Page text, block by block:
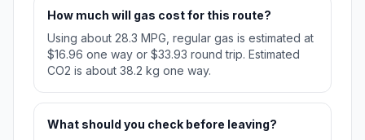
How much will gas cost for this route?
Using about 28.3 MPG, regular gas is estimated at
$16.96 one way or $33.93 round trip. Estimated
CO2 is about 38.2 kg one way.
What should you check before leaving?